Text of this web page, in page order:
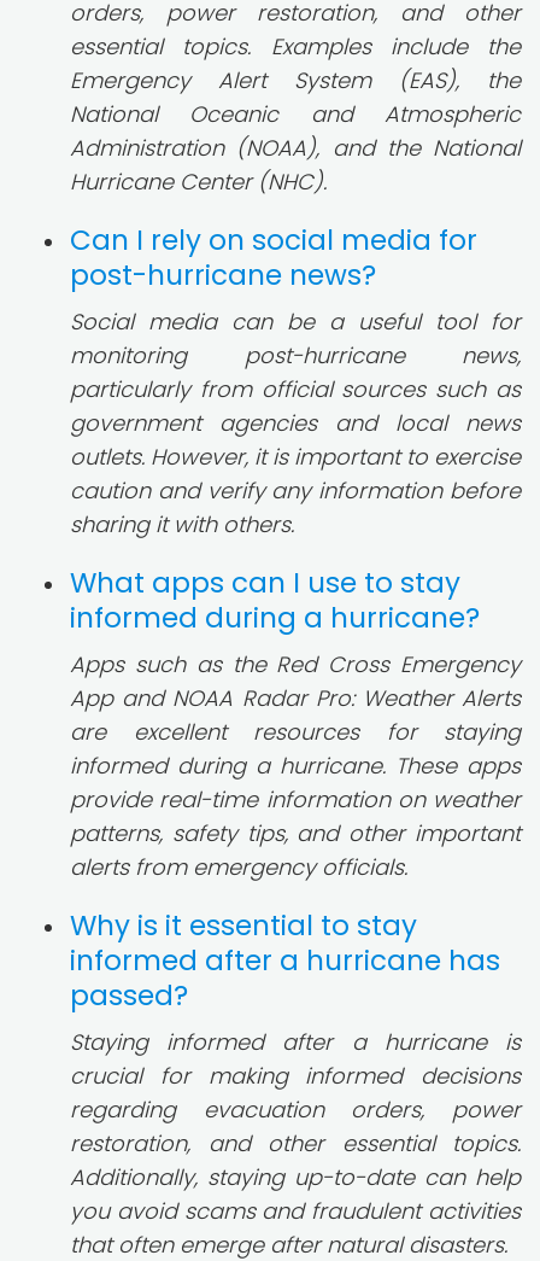
orders, power restoration, and other
essential topics. Examples include the
Emergency Alert System (EAS), the
National Oceanic and Atmospheric
Administration (NOAA), and the National
Hurricane Center (NHC).
Can I rely on social media for
post-hurricane news?
Social media can be a useful tool for
monitoring post-hurricane news,
particularly from official sources such as
government agencies and local news
outlets. However, it is important to exercise
caution and verify any information before
sharing it with others.
What apps can I use to stay
informed during a hurricane?
Apps such as the Red Cross Emergency
App and NOAA Radar Pro: Weather Alerts
are excellent resources for staying
informed during a hurricane. These apps
provide real-time information on weather
patterns, safety tips, and other important
alerts from emergency officials.
Why is it essential to stay
informed after a hurricane has
passed?
Staying informed after a hurricane is
crucial for making informed decisions
regarding evacuation orders, power
restoration, and other essential topics.
Additionally, staying up-to-date can help
you avoid scams and fraudulent activities
that often emerge after natural disasters.